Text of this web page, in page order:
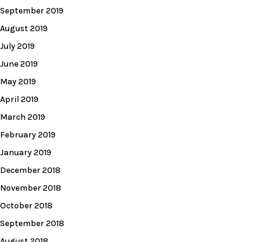
September 2019
August 2019
July 2019
June 2019
May 2019
April 2019
March 2019
February 2019
January 2019
December 2018
November 2018
October 2018
September 2018